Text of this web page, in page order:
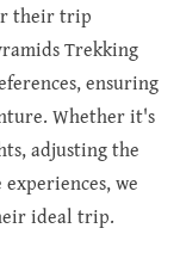
their trip
Trekking
ensuring
Whether it's
adjusting the
we
ideal trip.